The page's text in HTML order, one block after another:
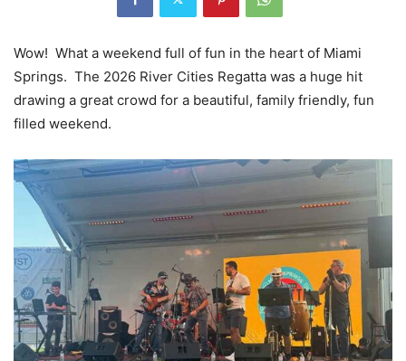
Wow! What a weekend full of fun in the heart of Miami
Springs. The 2026 River Cities Regatta was a huge hit
drawing a great crowd for a beautiful, family friendly, fun
filled weekend.